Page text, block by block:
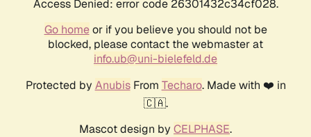
Access Denied: error code 26301432c34cf028.
Go homeor if you believe you should not be
blocked, please contact the webmaster at
info.ub@uni-bielefeld.de
Protected by AnubisFrom Techaro. Made with ❤️ in
🇨🇦.
Mascot design by CELPHASE.